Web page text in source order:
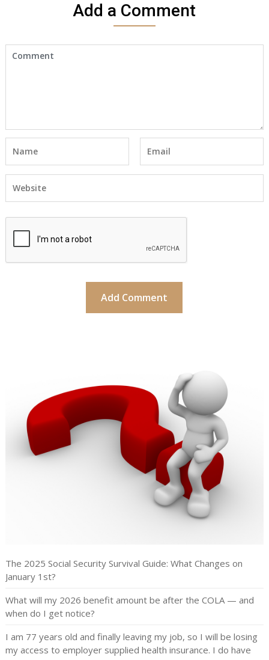
Add a Comment
The 2025 Social Security Survival Guide: What Changes on
January 1st?
What will my 2026 benefit amount be after the COLA — and
when do I get notice?
I am 77 years old and finally leaving my job, so I will be losing
my access to employer supplied health insurance. I do have